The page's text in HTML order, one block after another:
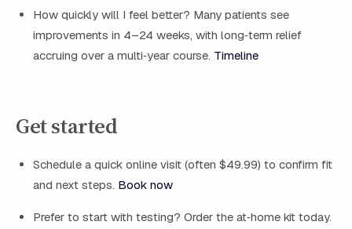
How quickly will I feel better? Many patients see
improvements in 4–24 weeks, with long‑term relief
accruing over a multi‑year course. Timeline
Get started
Schedule a quick online visit (often $49.99) to confirm fit
and next steps. Book now
Prefer to start with testing? Order the at‑home kit today.